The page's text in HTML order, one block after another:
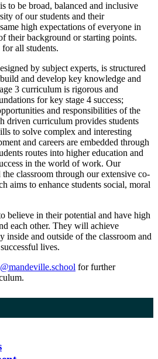
to be broad, balanced and inclusive
of our students and their
high expectations of everyone in
their background or starting points.
all students.
by subject experts, is structured
and develop key knowledge and
3 curriculum is rigorous and
for key stage 4 success;
and responsibilities of the
driven curriculum provides students
to solve complex and interesting
and careers are embedded through
routes into higher education and
in the world of work. Our
classroom through our extensive co-
aims to enhance students social, moral
believe in their potential and have high
each other. They will achieve
inside and outside of the classroom and
lives.
for further